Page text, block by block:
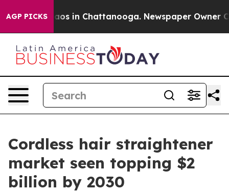
AGP PICKSChaos in Chattanooga. Newspaper Owner
Cordless hair straightener
market seen topping $2
billion by 2030